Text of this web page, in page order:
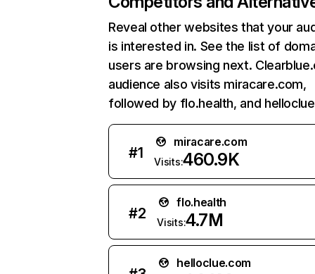
Reveal other websites that your
is interested in. See the list of
users are browsing next.
audience also visits miracare.com,
followed by flo.health, and
#1
miracare.com
Visits:460.9K
#2
flo.health
Visits:4.7M
helloclue.com